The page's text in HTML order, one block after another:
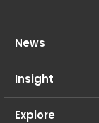
News
Insight
Explore